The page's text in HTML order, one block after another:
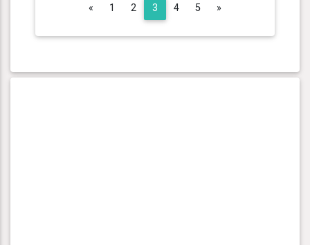
« Previous
1 2 3 4 5 »